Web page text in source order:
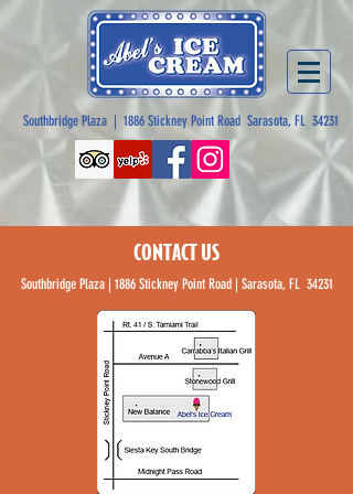
Southbridge Plaza | 1886 Stickney Point Road Sarasota, FL 34231
CONTACT US
Southbridge Plaza | 1886 Stickney Point Road | Sarasota, FL 34231